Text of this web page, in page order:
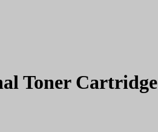
Toner Cartridge